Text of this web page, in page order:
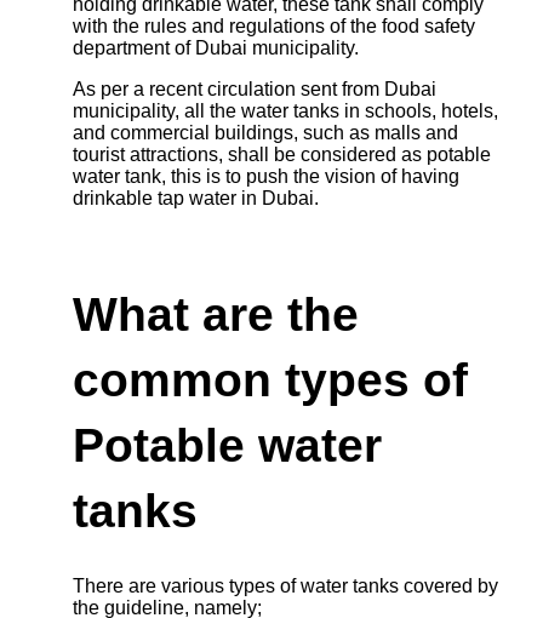
with the rules and regulations of the food safety
department of Dubai municipality.
As per a recent circulation sent from Dubai
municipality, all the water tanks in schools, hotels,
and commercial buildings, such as malls and
tourist attractions, shall be considered as potable
water tank, this is to push the vision of having
drinkable tap water in Dubai.
What are the
common types of
Potable water
tanks
There are various types of water tanks covered by
the guideline, namely;